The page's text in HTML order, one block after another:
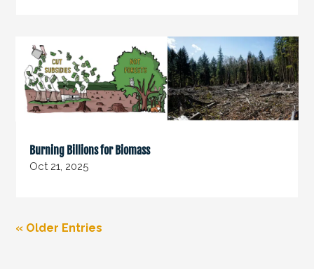
Burning Billions for Biomass
Oct 21, 2025
« Older Entries